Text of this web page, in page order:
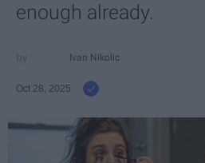
enough already.
Ivan Nikolic
Oct 28, 2025